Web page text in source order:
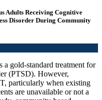
Adults Receiving Cognitive
Disorder During Community
gold-standard treatment for
(PTSD). However,
particularly when existing
are unavailable or not a